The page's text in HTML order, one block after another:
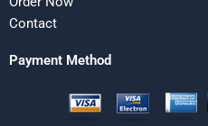
Contact
Payment Method